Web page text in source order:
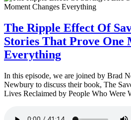
The Ripple Effect Of
Stories That Prove One
Everything
In this episode, we are joined by Brad
Newbury to discuss their book, The
Lives Reclaimed by People Who